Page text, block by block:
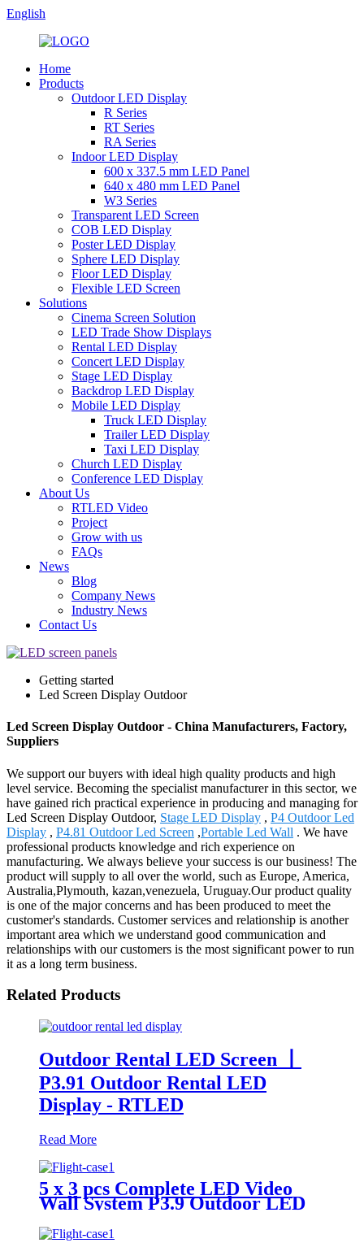
English
Home
Products
Outdoor LED Display
R Series
RT Series
RA Series
Indoor LED Display
600 x 337.5 mm LED Panel
640 x 480 mm LED Panel
W3 Series
Transparent LED Screen
COB LED Display
Poster LED Display
Sphere LED Display
Floor LED Display
Flexible LED Screen
Solutions
Cinema Screen Solution
LED Trade Show Displays
Rental LED Display
Concert LED Display
Stage LED Display
Backdrop LED Display
Mobile LED Display
Truck LED Display
Trailer LED Display
Taxi LED Display
Church LED Display
Conference LED Display
About Us
RTLED Video
Project
Grow with us
FAQs
News
Blog
Company News
Industry News
Contact Us
Getting started
Led Screen Display Outdoor
Led Screen Display Outdoor - China Manufacturers, Factory,
Suppliers
We support our buyers with ideal high quality products and high
level service. Becoming the specialist manufacturer in this sector, we
have gained rich practical experience in producing and managing for
Led Screen Display Outdoor, Stage LED Display , P4 Outdoor Led
Display , P4.81 Outdoor Led Screen ,Portable Led Wall . We have
professional products knowledge and rich experience on
manufacturing. We always believe your success is our business! The
product will supply to all over the world, such as Europe, America,
Australia,Plymouth, kazan,venezuela, Uruguay.Our product quality
is one of the major concerns and has been produced to meet the
customer's standards. Customer services and relationship is another
important area which we understand good communication and
relationships with our customers is the most significant power to run
it as a long term business.
Related Products
Outdoor Rental LED Screen 丨
P3.91 Outdoor Rental LED
Display - RTLED
Read More
5 x 3 pcs Complete LED Video
Wall System P3.9 Outdoor LED
Display